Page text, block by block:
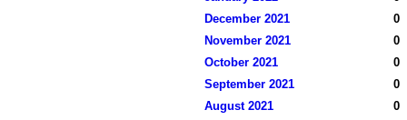
December 2021
0
November 2021
0
October 2021
0
September 2021
0
August 2021
0